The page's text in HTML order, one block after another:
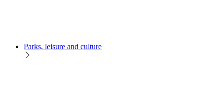
Parks, leisure and culture